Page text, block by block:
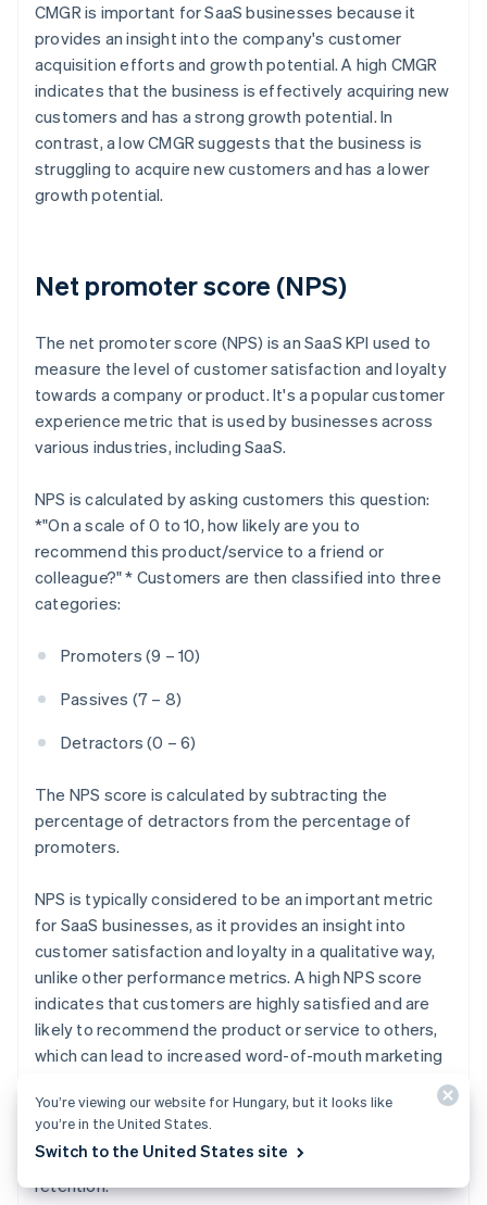
CMGR is important for SaaS businesses because it
provides an insight into the company's customer
acquisition efforts and growth potential. A high CMGR
indicates that the business is effectively acquiring new
customers and has a strong growth potential. In
contrast, a low CMGR suggests that the business is
struggling to acquire new customers and has a lower
growth potential.
Net promoter score (NPS)
The net promoter score (NPS) is an SaaS KPI used to
measure the level of customer satisfaction and loyalty
towards a company or product. It's a popular customer
experience metric that is used by businesses across
various industries, including SaaS.
NPS is calculated by asking customers this question:
*"On a scale of 0 to 10, how likely are you to
recommend this product/service to a friend or
colleague?" * Customers are then classified into three
categories:
Promoters (9 – 10)
Passives (7 – 8)
Detractors (0 – 6)
The NPS score is calculated by subtracting the
percentage of detractors from the percentage of
promoters.
NPS is typically considered to be an important metric
for SaaS businesses, as it provides an insight into
customer satisfaction and loyalty in a qualitative way,
unlike other performance metrics. A high NPS score
indicates that customers are highly satisfied and are
likely to recommend the product or service to others,
which can lead to increased word-of-mouth marketing
and customer acquisition. Conversely, a low NPS score
indicates that customers are not satisfied and may not
recommend the product or service, which can lead to
decreased word-of-mouth marketing and customer
retention.
You’re viewing our website for Hungary, but it looks like
you’re in the United States.
Switch to the United States site